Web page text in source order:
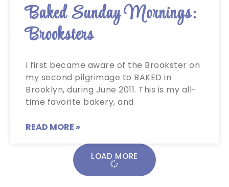
Baked Sunday Mornings:
Brooksters
I first became aware of the Brookster on
my second pilgrimage to BAKED in
Brooklyn, during June 2011. This is my all-
time favorite bakery, and
READ MORE »
LOAD MORE